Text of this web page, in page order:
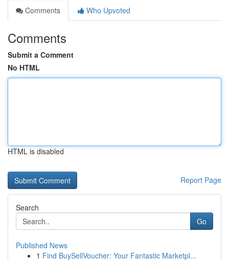
Comments
Who Upvoted
Comments
Submit a Comment
No HTML
HTML is disabled
Report Page
Search
Go
Published News
1 Find BuySellVoucher: Your Fantastic Marketpl...